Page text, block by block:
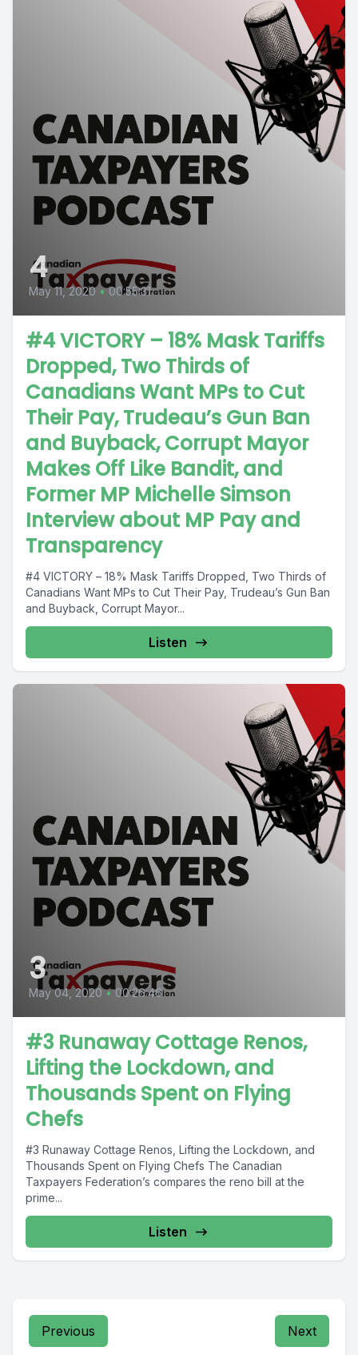
4
May 11, 2020 • 00:55:31
#4 VICTORY – 18% Mask Tariffs
Dropped, Two Thirds of
Canadians Want MPs to Cut
Their Pay, Trudeau’s Gun Ban
and Buyback, Corrupt Mayor
Makes Off Like Bandit, and
Former MP Michelle Simson
Interview about MP Pay and
Transparency
#4 VICTORY – 18% Mask Tariffs Dropped, Two Thirds of
Canadians Want MPs to Cut Their Pay, Trudeau’s Gun Ban
and Buyback, Corrupt Mayor...
Listen
3
May 04, 2020 • 00:26:46
#3 Runaway Cottage Renos,
Lifting the Lockdown, and
Thousands Spent on Flying
Chefs
#3 Runaway Cottage Renos, Lifting the Lockdown, and
Thousands Spent on Flying Chefs The Canadian
Taxpayers Federation’s compares the reno bill at the
prime...
Listen
Previous Next